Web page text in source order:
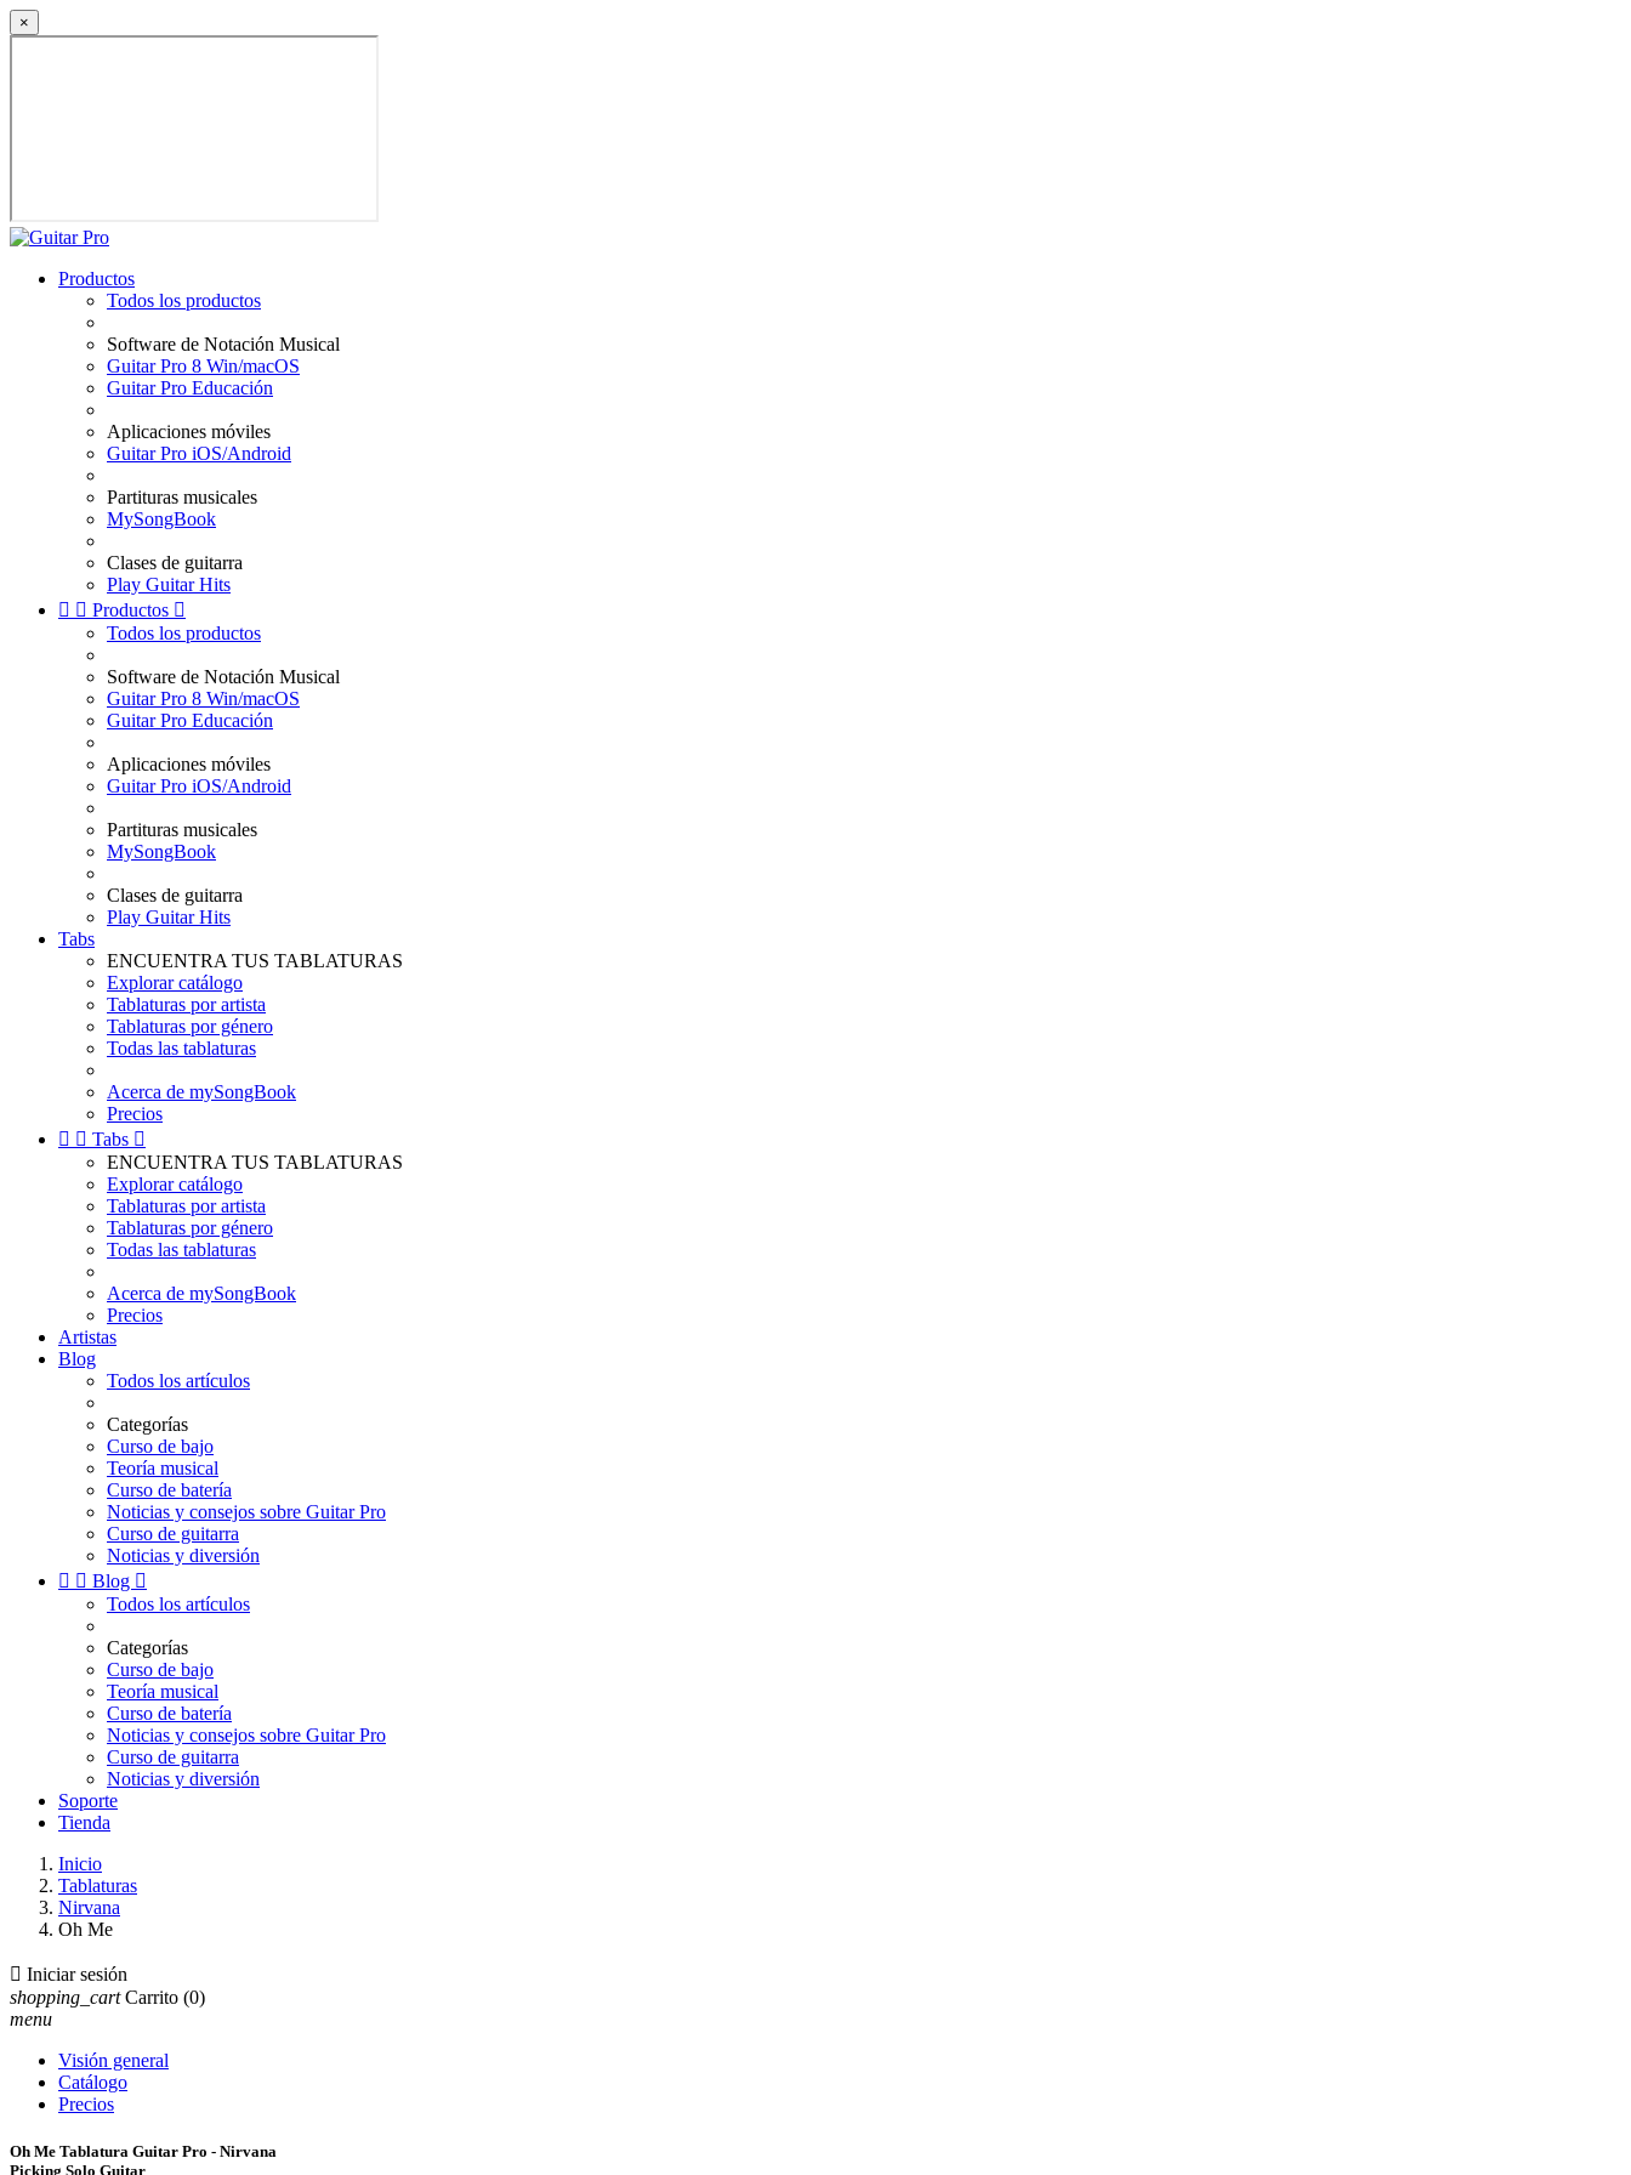
×
Productos
Todos los productos
Software de Notación Musical
Guitar Pro 8 Win/macOS
Guitar Pro Educación
Aplicaciones móviles
Guitar Pro iOS/Android
Partituras musicales
MySongBook
Clases de guitarra
Play Guitar Hits
  Productos 
Todos los productos
Software de Notación Musical
Guitar Pro 8 Win/macOS
Guitar Pro Educación
Aplicaciones móviles
Guitar Pro iOS/Android
Partituras musicales
MySongBook
Clases de guitarra
Play Guitar Hits
Tabs
ENCUENTRA TUS TABLATURAS
Explorar catálogo
Tablaturas por artista
Tablaturas por género
Todas las tablaturas
Acerca de mySongBook
Precios
  Tabs 
ENCUENTRA TUS TABLATURAS
Explorar catálogo
Tablaturas por artista
Tablaturas por género
Todas las tablaturas
Acerca de mySongBook
Precios
Artistas
Blog
Todos los artículos
Categorías
Curso de bajo
Teoría musical
Curso de batería
Noticias y consejos sobre Guitar Pro
Curso de guitarra
Noticias y diversión
  Blog 
Todos los artículos
Categorías
Curso de bajo
Teoría musical
Curso de batería
Noticias y consejos sobre Guitar Pro
Curso de guitarra
Noticias y diversión
Soporte
Tienda
Inicio
Tablaturas
Nirvana
Oh Me
 Iniciar sesión
shopping_cart Carrito (0)
menu
Visión general
Catálogo
Precios
Oh Me Tablatura Guitar Pro - Nirvana
Picking Solo Guitar